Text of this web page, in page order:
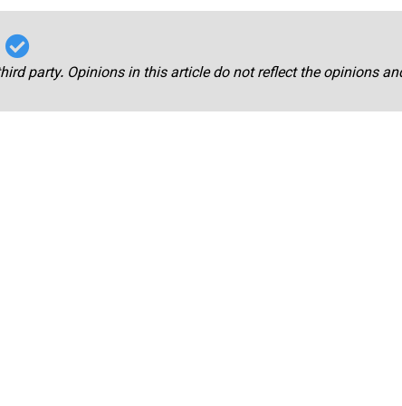
party. Opinions in this article do not reflect the opinions